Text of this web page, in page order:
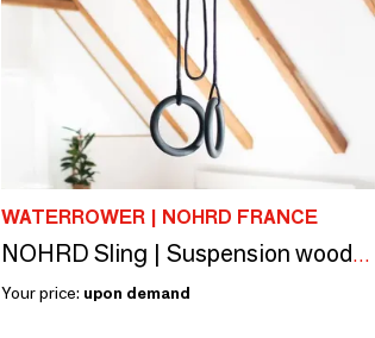
WATERROWER | NOHRD FRANCE
NOHRD Sling | Suspension wood rings
Your price: upon demand